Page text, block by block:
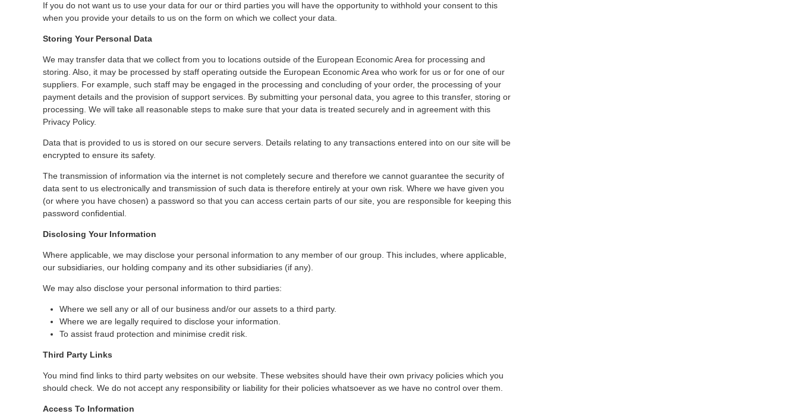
If you do not want us to use your data for our or third parties you will have the opportunity to withhold your consent to this
when you provide your details to us on the form on which we collect your data.
Storing Your Personal Data
We may transfer data that we collect from you to locations outside of the European Economic Area for processing and
storing. Also, it may be processed by staff operating outside the European Economic Area who work for us or for one of our
suppliers. For example, such staff may be engaged in the processing and concluding of your order, the processing of your
payment details and the provision of support services. By submitting your personal data, you agree to this transfer, storing or
processing. We will take all reasonable steps to make sure that your data is treated securely and in agreement with this
Privacy Policy.
Data that is provided to us is stored on our secure servers. Details relating to any transactions entered into on our site will be
encrypted to ensure its safety.
The transmission of information via the internet is not completely secure and therefore we cannot guarantee the security of
data sent to us electronically and transmission of such data is therefore entirely at your own risk. Where we have given you
(or where you have chosen) a password so that you can access certain parts of our site, you are responsible for keeping this
password confidential.
Disclosing Your Information
Where applicable, we may disclose your personal information to any member of our group. This includes, where applicable,
our subsidiaries, our holding company and its other subsidiaries (if any).
We may also disclose your personal information to third parties:
Where we sell any or all of our business and/or our assets to a third party.
Where we are legally required to disclose your information.
To assist fraud protection and minimise credit risk.
Third Party Links
You mind find links to third party websites on our website. These websites should have their own privacy policies which you
should check. We do not accept any responsibility or liability for their policies whatsoever as we have no control over them.
Access To Information